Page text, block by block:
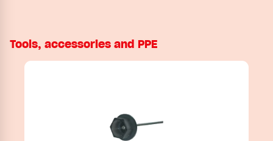
Tools, accessories and PPE